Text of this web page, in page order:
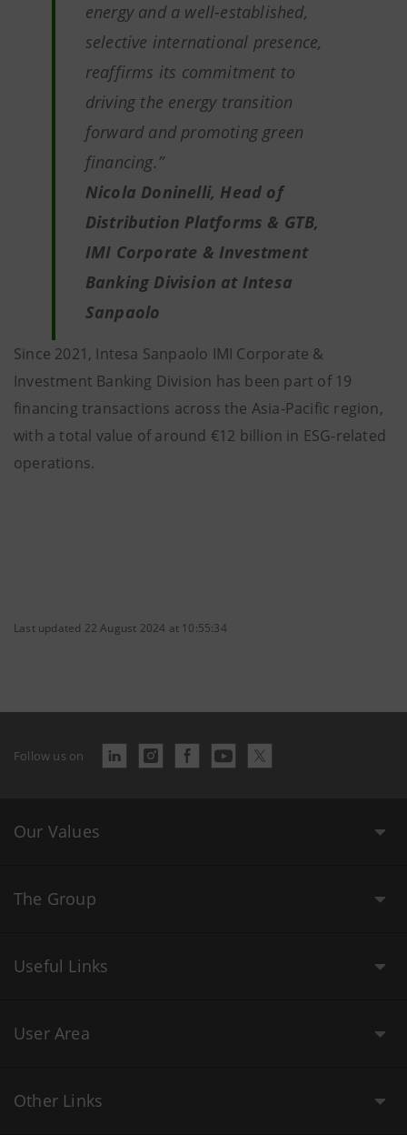
energy and a well-established,
selective international presence,
reaffirms its commitment to
driving the energy transition
forward and promoting green
financing.”
Nicola Doninelli, Head of
Distribution Platforms & GTB,
IMI Corporate & Investment
Banking Division at Intesa
Sanpaolo
Since 2021, Intesa Sanpaolo IMI Corporate &
Investment Banking Division has been part of 19
financing transactions across the Asia-Pacific region,
with a total value of around €12 billion in ESG-related
operations.
Last updated 22 August 2024 at 10:55:34
Follow us on
Our Values
The Group
Useful Links
User Area
Other Links